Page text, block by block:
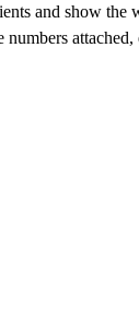
and show the
numbers attached,